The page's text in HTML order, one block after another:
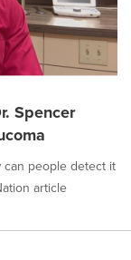
Spencer
can people detect it
article